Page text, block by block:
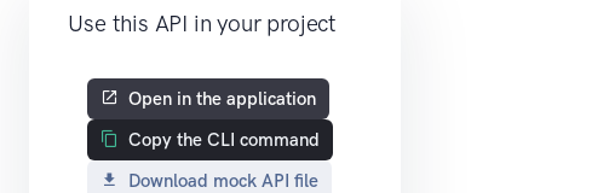
Use this API in your project
Open in the application
Copy the CLI command
Download mock API file